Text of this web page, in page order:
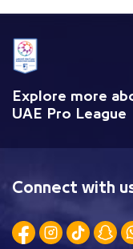
Explore more
UAE Pro League
Connect with